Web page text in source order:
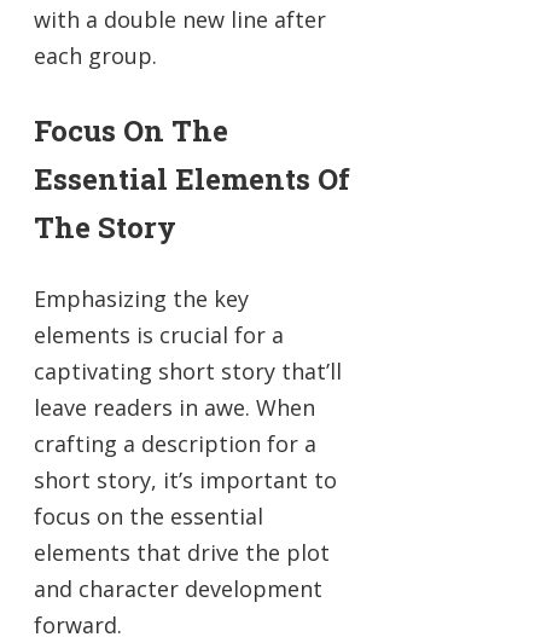
with a double new line after
each group.
Focus On The
Essential Elements Of
The Story
Emphasizing the key
elements is crucial for a
captivating short story that’ll
leave readers in awe. When
crafting a description for a
short story, it’s important to
focus on the essential
elements that drive the plot
and character development
forward.